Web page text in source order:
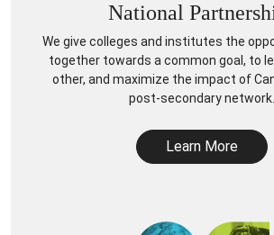
National
We give colleges and institutes the
together towards a common goal, to
other, and maximize the impact of
post-secondary network.
Learn More